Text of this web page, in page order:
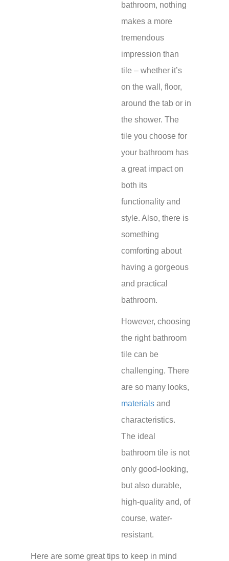
bathroom, nothing
makes a more
tremendous
impression than
tile – whether it’s
on the wall, floor,
around the tab or in
the shower. The
tile you choose for
your bathroom has
a great impact on
both its
functionality and
style. Also, there is
something
comforting about
having a gorgeous
and practical
bathroom.
However, choosing
the right bathroom
tile can be
challenging. There
are so many looks,
materials and
characteristics.
The ideal
bathroom tile is not
only good-looking,
but also durable,
high-quality and, of
course, water-
resistant.
Here are some great tips to keep in mind